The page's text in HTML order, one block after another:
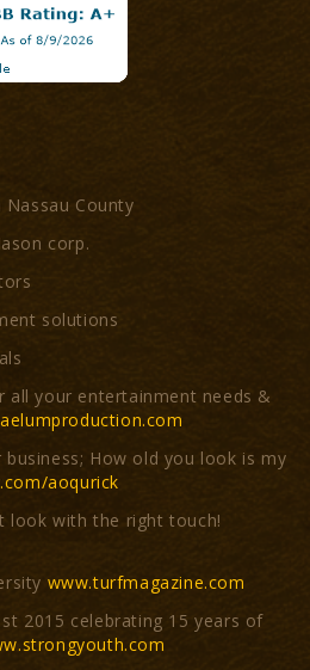
County
corp.
solutions
all your entertainment needs &
How old you look is my
aoqurick
look with the right touch!
www.turfmagazine.com
2015 celebrating 15 years of